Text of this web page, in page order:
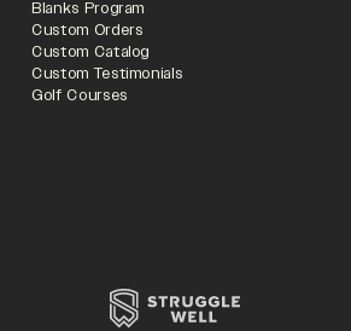
Blanks Program
Custom Orders
Custom Catalog
Custom Testimonials
Golf Courses